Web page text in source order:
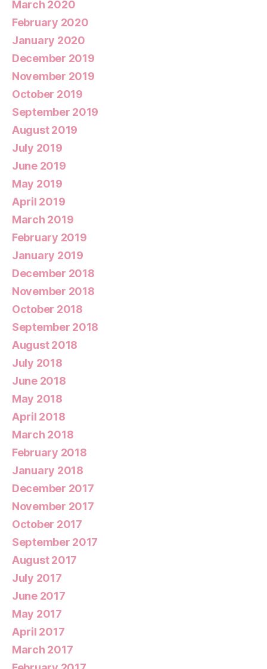
March 2020
February 2020
January 2020
December 2019
November 2019
October 2019
September 2019
August 2019
July 2019
June 2019
May 2019
April 2019
March 2019
February 2019
January 2019
December 2018
November 2018
October 2018
September 2018
August 2018
July 2018
June 2018
May 2018
April 2018
March 2018
February 2018
January 2018
December 2017
November 2017
October 2017
September 2017
August 2017
July 2017
June 2017
May 2017
April 2017
March 2017